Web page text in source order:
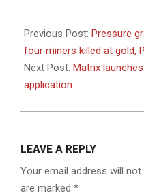
08-
04
Previous Post: Pressure
four miners killed at gold,
Next Post: Matrix
application
LEAVE A REPLY
Your email address will not
are marked *